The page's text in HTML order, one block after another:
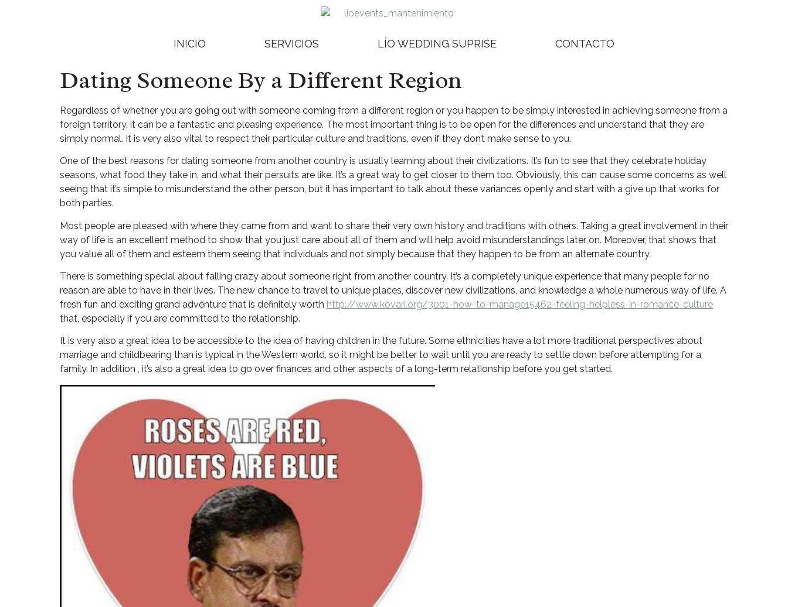
INICIO SERVICIOS LÍO WEDDING SUPRISE CONTACTO
Dating Someone By a Different Region
Regardless of whether you are going out with someone coming from a different region or you happen to be simply interested in achieving someone from a
foreign territory, it can be a fantastic and pleasing experience. The most important thing is to be open for the differences and understand that they are
simply normal. It is very also vital to respect their particular culture and traditions, even if they don’t make sense to you.
One of the best reasons for dating someone from another country is usually learning about their civilizations. It’s fun to see that they celebrate holiday
seasons, what food they take in, and what their persuits are like. It’s a great way to get closer to them too. Obviously, this can cause some concerns as well
seeing that it’s simple to misunderstand the other person, but it has important to talk about these variances openly and start with a give up that works for
both parties.
Most people are pleased with where they came from and want to share their very own history and traditions with others. Taking a great involvement in their
way of life is an excellent method to show that you just care about all of them and will help avoid misunderstandings later on. Moreover, that shows that
you value all of them and esteem them seeing that individuals and not simply because that they happen to be from an alternate country.
There is something special about falling crazy about someone right from another country. It’s a completely unique experience that many people for no
reason are able to have in their lives. The new chance to travel to unique places, discover new civilizations, and knowledge a whole numerous way of life. A
fresh fun and exciting grand adventure that is definitely worth http://www.kovari.org/3001-how-to-manage15462-feeling-helpless-in-romance-culture
that, especially if you are committed to the relationship.
It is very also a great idea to be accessible to the idea of having children in the future. Some ethnicities have a lot more traditional perspectives about
marriage and childbearing than is typical in the Western world, so it might be better to wait until you are ready to settle down before attempting for a
family. In addition , it’s also a great idea to go over finances and other aspects of a long-term relationship before you get started.